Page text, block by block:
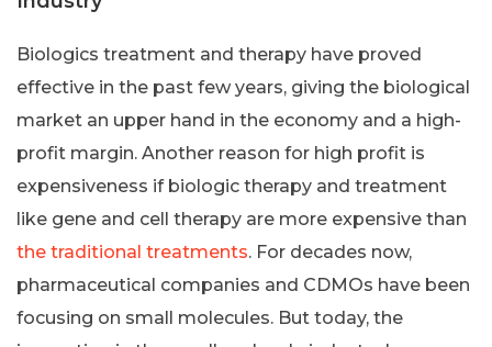
Biologics treatment and therapy have proved
effective in the past few years, giving the biological
market an upper hand in the economy and a high-
profit margin. Another reason for high profit is
expensiveness if biologic therapy and treatment
like gene and cell therapy are more expensive than
the traditional treatments. For decades now,
pharmaceutical companies and CDMOs have been
focusing on small molecules. But today, the